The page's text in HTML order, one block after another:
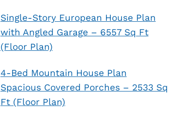
Single-Story European House Plan
with Angled Garage – 6557 Sq Ft
(Floor Plan)
4-Bed Mountain House Plan
Spacious Covered Porches – 2533 Sq
Ft (Floor Plan)